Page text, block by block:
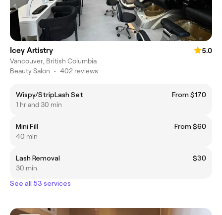
Icey Artistry
5.0
Vancouver, British Columbia
Beauty Salon • 402 reviews
Wispy/StripLash Set
From $170
1 hr and 30 min
Mini Fill
From $60
40 min
Lash Removal
$30
30 min
See all 53 services